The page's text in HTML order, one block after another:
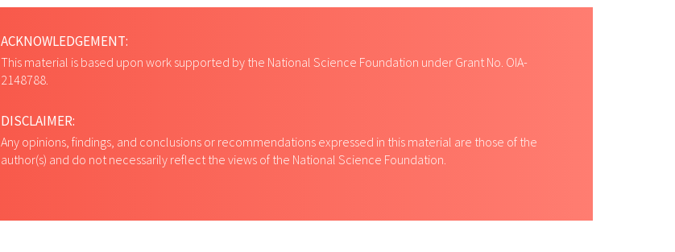
ACKNOWLEDGEMENT:
This material is based upon work supported by the National Science Foundation under Grant No. OIA-
2148788.
DISCLAIMER:
Any opinions, findings, and conclusions or recommendations expressed in this material are those of the
author(s) and do not necessarily reflect the views of the National Science Foundation.